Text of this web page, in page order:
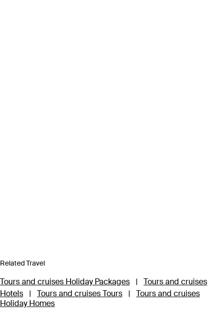
Related Travel
Tours and cruises Holiday Packages |
Tours and cruises
Hotels
| Tours and cruises Tours |
Tours and cruises
Holiday Homes